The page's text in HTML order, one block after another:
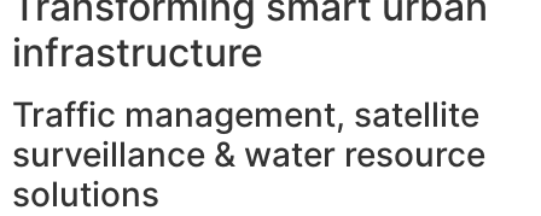
infrastructure
Traffic management, satellite
surveillance & water resource
solutions